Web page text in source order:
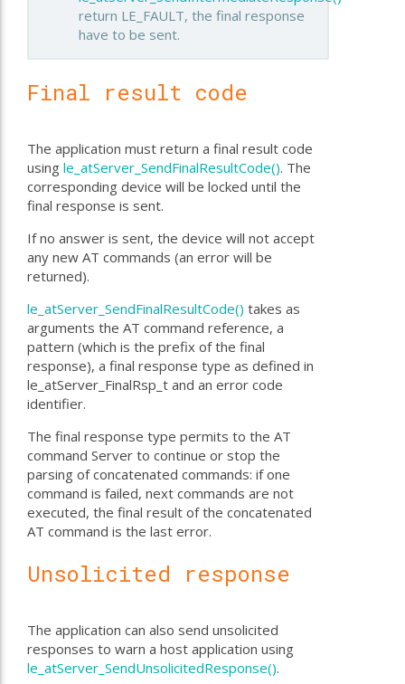
return LE_FAULT, the final response
have to be sent.
Final result code
The application must return a final result code
using le_atServer_SendFinalResultCode(). The
corresponding device will be locked until the
final response is sent.
If no answer is sent, the device will not accept
any new AT commands (an error will be
returned).
le_atServer_SendFinalResultCode() takes as
arguments the AT command reference, a
pattern (which is the prefix of the final
response), a final response type as defined in
le_atServer_FinalRsp_t and an error code
identifier.
The final response type permits to the AT
command Server to continue or stop the
parsing of concatenated commands: if one
command is failed, next commands are not
executed, the final result of the concatenated
AT command is the last error.
Unsolicited response
The application can also send unsolicited
responses to warn a host application using
le_atServer_SendUnsolicitedResponse().